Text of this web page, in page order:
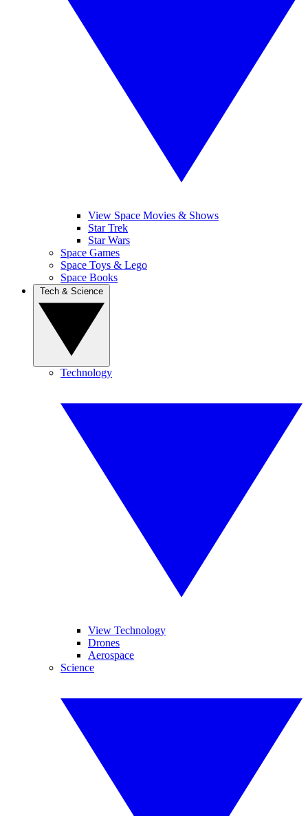
View Space Movies & Shows
Star Trek
Star Wars
Space Games
Space Toys & Lego
Space Books
Technology
View Technology
Drones
Aerospace
Science